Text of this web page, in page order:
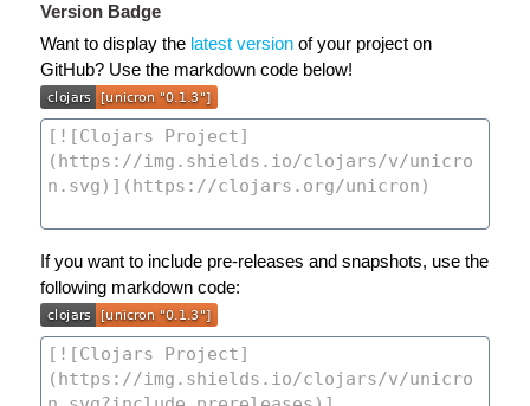
Version Badge
Want to display the latest version of your project on
GitHub? Use the markdown code below!
If you want to include pre-releases and snapshots, use the
following markdown code: